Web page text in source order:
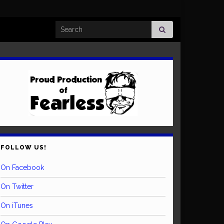
Search for:
FOLLOW US!
On Facebook
On Twitter
On iTunes